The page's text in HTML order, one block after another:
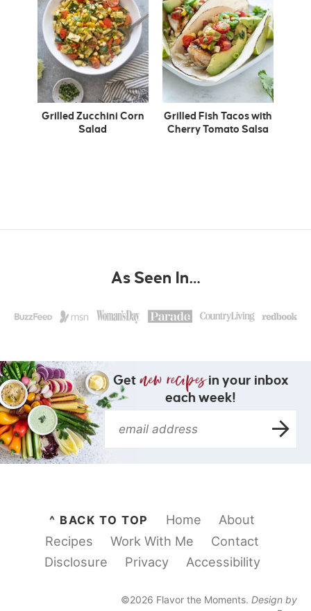
Grilled Zucchini Corn
Salad
Grilled Fish Tacos with
Cherry Tomato Salsa
As Seen In…
Get
in your inbox
each week!
^ BACK TO TOP Home
About
Recipes
Work With Me
Contact
Disclosure
Privacy Accessibility
©2026 Flavor the Moments. Design by